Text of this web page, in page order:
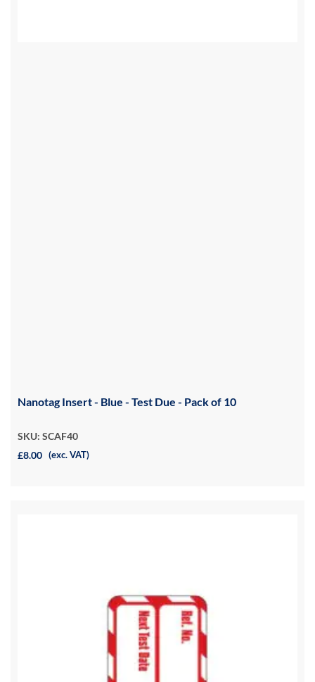
Nanotag Insert - Blue - Test Due - Pack of 10
SKU: SCAF40
£8.00 (exc. VAT)